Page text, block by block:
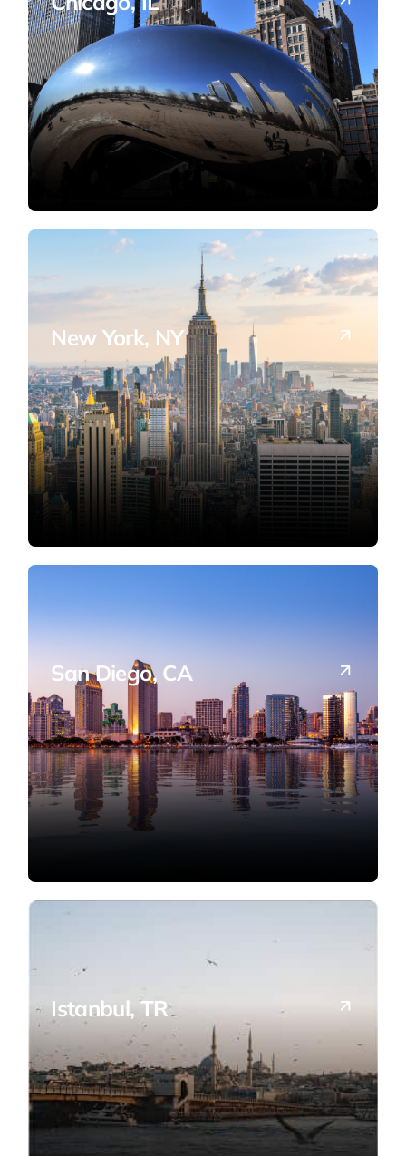
Tax planning and advisory for Midwest
businesses and investors.
New York, NY
Cross-border tax and advisory in the
nation's financial capital.
San Diego, CA
West Coast tax compliance and business
structuring support.
Istanbul, TR
Bridging Turkish entrepreneurs with the
U.S. market.